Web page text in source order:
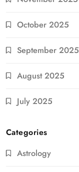
October 2025
September 2025
August 2025
July 2025
Categories
Astrology